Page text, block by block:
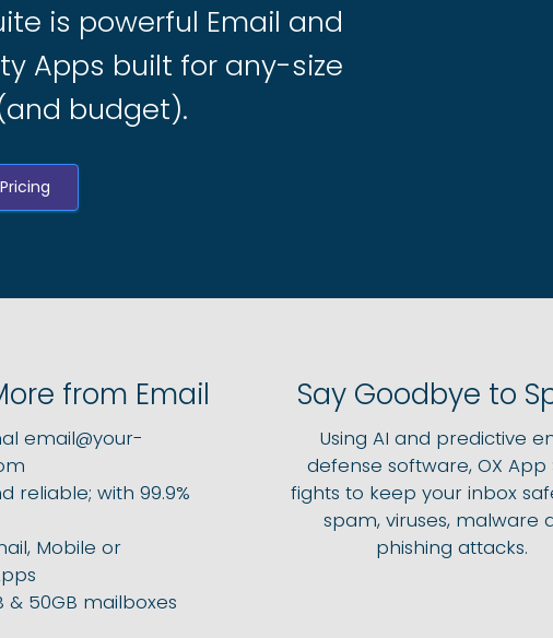
is powerful Email and
Apps built for any-size
budget).
from Email
email@your-
reliable; with 99.9%
Mobile or
& 50GB mailboxes
Say Goodbye to
Using AI and predictive
defense software, OX App
fights to keep your inbox
spam, viruses, malware
phishing attacks.